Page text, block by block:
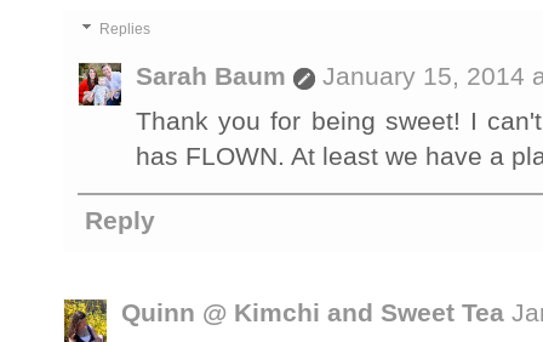
Replies
Sarah Baum
January 15, 2014
Thank you for being sweet! I
has FLOWN. At least we have a
Reply
Quinn @ Kimchi and Sweet Tea